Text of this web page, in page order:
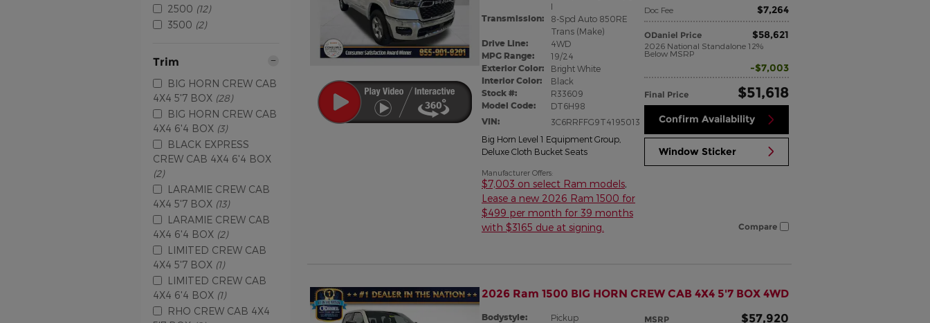
2500 (12)
3500 (2)
Trim
BIG HORN CREW CAB
4X4 5'7 BOX (28)
BIG HORN CREW CAB
4X4 6'4 BOX (3)
BLACK EXPRESS
CREW CAB 4X4 6'4 BOX
(2)
LARAMIE CREW CAB
4X4 5'7 BOX (13)
LARAMIE CREW CAB
4X4 6'4 BOX (2)
LIMITED CREW CAB
4X4 5'7 BOX (1)
LIMITED CREW CAB
4X4 6'4 BOX (1)
RHO CREW CAB 4X4
Doc Fee $7,264
ODaniel Price $58,621
2026 National Standalone 12%
Below MSRP
$7,003
Final Price $51,618
Confirm Availability
Window Sticker
I
Transmission:
8-Spd Auto 850RE
Trans (Make)
Drive Line: 4WD
MPG Range: 19/24
Exterior Color: Bright White
Interior Color: Black
Stock #: R33609
Model Code: DT6H98
VIN:
3C6RRFFG9T4195013
Big Horn Level 1 Equipment Group
Deluxe Cloth Bucket Seats
Manufacturer Offers:
$7,003 on select Ram models,
Lease a new 2026 Ram 1500 for
$499 per month for 39 months
with $3165 due at signing.
Compare
2026 Ram 1500 BIG HORN CREW CAB 4X4 5'7 BOX 4WD
MSRP $57,920
Bodystyle: Pickup